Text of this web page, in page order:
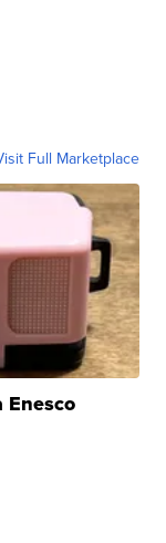
Full Marketplace
Enesco